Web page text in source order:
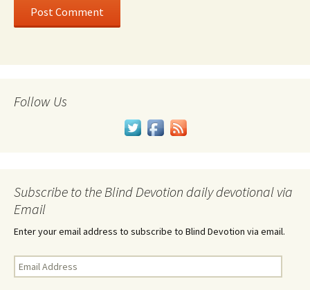
Follow Us
Subscribe to the Blind Devotion daily devotional via
Email
Enter your email address to subscribe to Blind Devotion via email.
Email
Address